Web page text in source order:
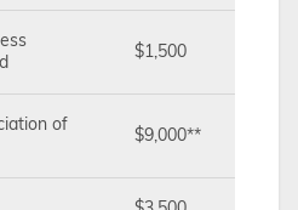
$1,500
of
$9,000**